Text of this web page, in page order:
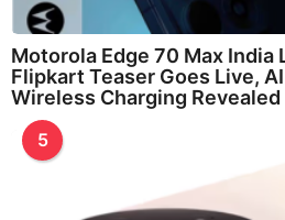
Motorola Edge 70 Max India
Flipkart Teaser Goes Live,
Wireless Charging Revealed
5